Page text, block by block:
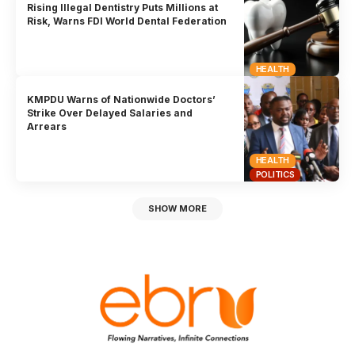
HEALTH
Rising Illegal Dentistry Puts Millions at
Risk, Warns FDI World Dental Federation
HEALTH
POLITICS
KMPDU Warns of Nationwide Doctors’
Strike Over Delayed Salaries and
Arrears
SHOW MORE